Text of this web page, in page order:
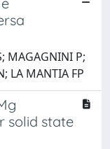
MAGAGNINI P;
LA MANTIA FP
solid state